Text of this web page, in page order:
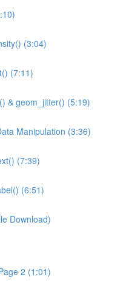
(3:04)
(7:11)
& geom_jitter() (5:19)
Manipulation (3:36)
(7:39)
(6:51)
Download)
2 (1:01)